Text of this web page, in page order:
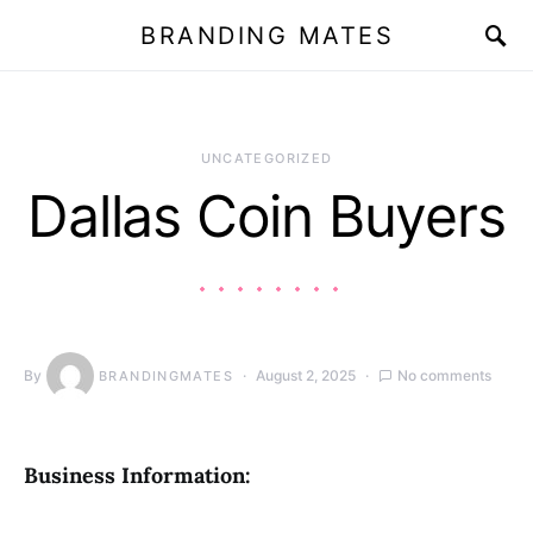
BRANDING MATES
UNCATEGORIZED
Dallas Coin Buyers
By BRANDINGMATES August 2, 2025 No comments
Business Information: